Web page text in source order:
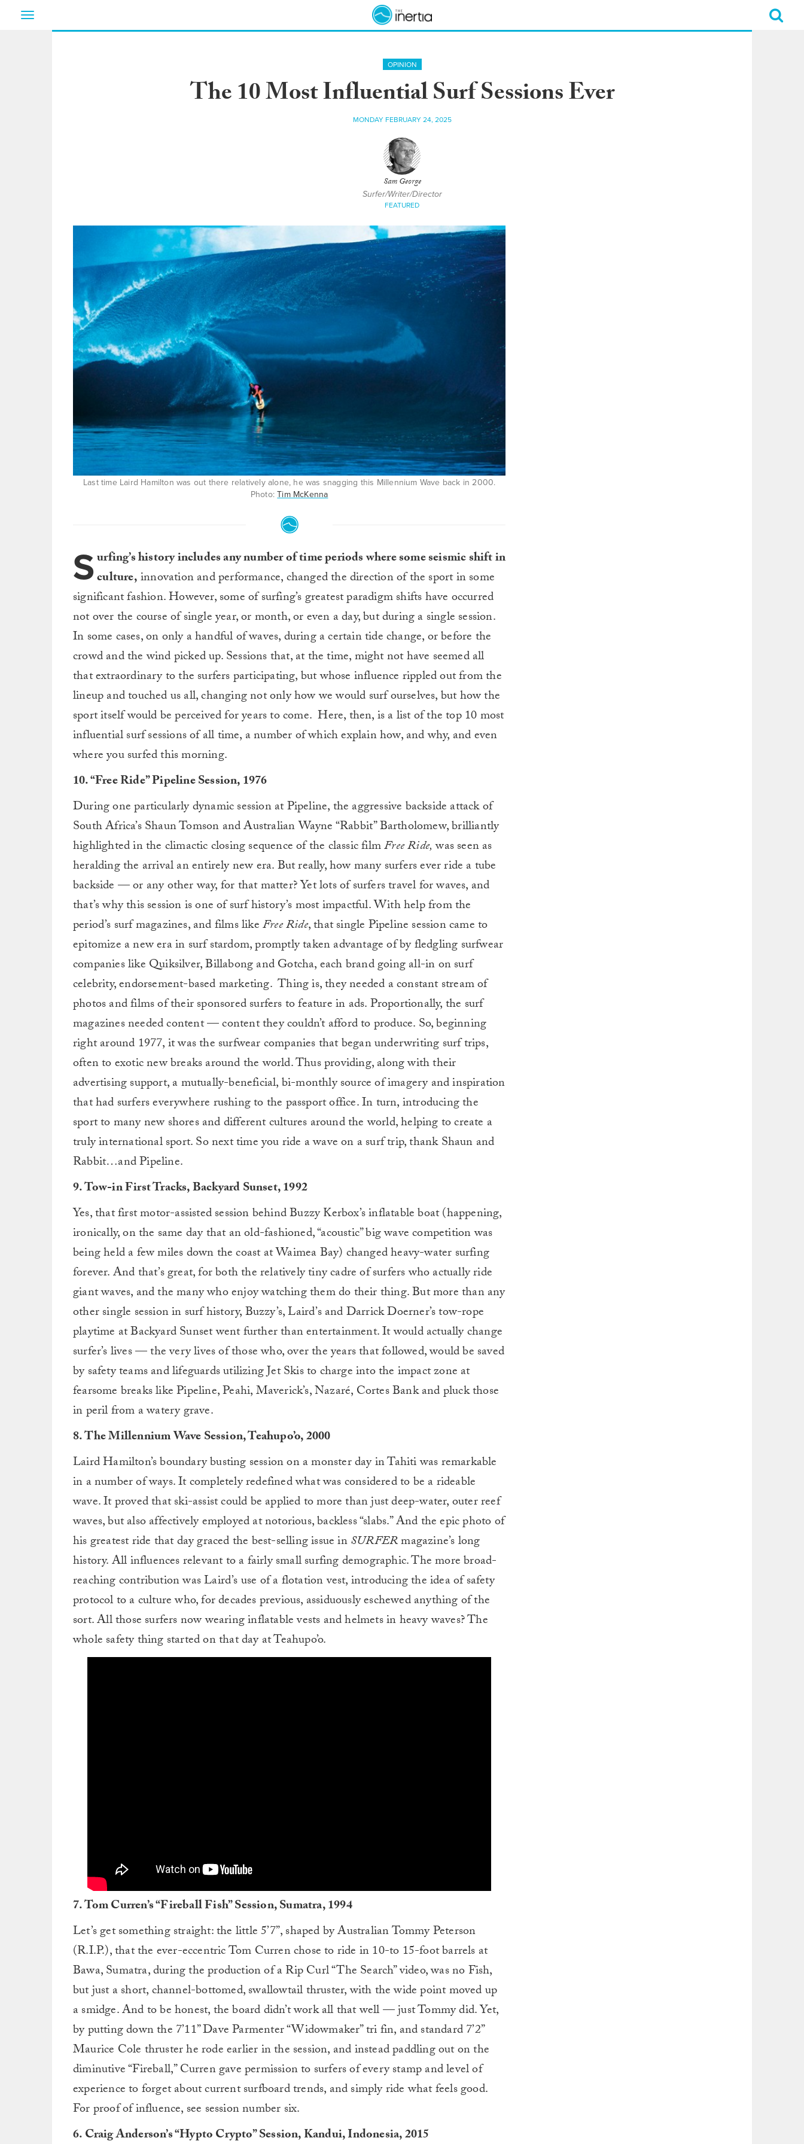
Toggle
OPINION
The 10 Most Influential Surf Sessions Ever
MONDAY FEBRUARY 24, 2025
Sam George
Surfer/Writer/Director
FEATURED
Last time Laird Hamilton was out there relatively alone, he was snagging this Millennium Wave back in 2000.
Photo:Tim McKenna
Surfing’s history includes any number of time periods where some seismic shift in
culture,innovation and performance, changed the direction of the sport in some
significant fashion. However, some of surfing’s greatest paradigm shifts have occurred
not over the course of single year, or month, or even a day, but during a single session.
In some cases, on only a handful of waves, during a certain tide change, or before the
crowd and the wind picked up. Sessions that, at the time, might not have seemed all
that extraordinary to the surfers participating, but whose influence rippled out from the
lineup and touched us all, changing not only how we would surf ourselves, but how the
sport itself would be perceived for years to come. Here, then, is a list of the top 10 most
influential surf sessions of all time, a number of which explain how, and why, and even
where you surfed this morning.
10. “Free Ride” Pipeline Session, 1976
During one particularly dynamic session at Pipeline, the aggressive backside attack of
South Africa’s Shaun Tomson and Australian Wayne “Rabbit” Bartholomew, brilliantly
highlighted in the climactic closing sequence of the classic filmFree Ride,was seen as
heralding the arrival an entirely new era. But really, how many surfers ever ride a tube
backside — or any other way, for that matter? Yet lots of surfers travel for waves, and
that’s why this session is one of surf history’s most impactful. With help from the
period’s surf magazines, and films likeFree Ride, that single Pipeline session came to
epitomize a new era in surf stardom, promptly taken advantage of by fledgling surfwear
companies like Quiksilver, Billabong and Gotcha, each brand going all-in on surf
celebrity, endorsement-based marketing. Thing is, they needed a constant stream of
photos and films of their sponsored surfers to feature in ads. Proportionally, the surf
magazines needed content — content they couldn’t afford to produce. So, beginning
right around 1977, it was the surfwear companies that began underwriting surf trips,
often to exotic new breaks around the world. Thus providing, along with their
advertising support, a mutually-beneficial, bi-monthly source of imagery and inspiration
that had surfers everywhere rushing to the passport office. In turn, introducing the
sport to many new shores and different cultures around the world, helping to create a
truly international sport. So next time you ride a wave on a surf trip, thank Shaun and
Rabbit…and Pipeline.
9. Tow-in First Tracks, Backyard Sunset, 1992
Yes, that first motor-assisted session behind Buzzy Kerbox’s inflatable boat (happening,
ironically, on the same day that an old-fashioned, “acoustic” big wave competition was
being held a few miles down the coast at Waimea Bay) changed heavy-water surfing
forever. And that’s great, for both the relatively tiny cadre of surfers who actually ride
giant waves, and the many who enjoy watching them do their thing. But more than any
other single session in surf history, Buzzy’s, Laird’s and Darrick Doerner’s tow-rope
playtime at Backyard Sunset went further than entertainment. It would actually change
surfer’s lives — the very lives of those who, over the years that followed, would be saved
by safety teams and lifeguards utilizing Jet Skis to charge into the impact zone at
fearsome breaks like Pipeline, Peahi, Maverick’s, Nazaré, Cortes Bank and pluck those
in peril from a watery grave.
8. The Millennium Wave Session, Teahupo’o, 2000
Laird Hamilton’s boundary busting session on a monster day in Tahiti was remarkable
in a number of ways. It completely redefined what was considered to be a rideable
wave. It proved that ski-assist could be applied to more than just deep-water, outer reef
waves, but also affectively employed at notorious, backless “slabs.” And the epic photo of
his greatest ride that day graced the best-selling issue inSURFERmagazine’s long
history. All influences relevant to a fairly small surfing demographic. The more broad-
reaching contribution was Laird’s use of a flotation vest, introducing the idea of safety
protocol to a culture who, for decades previous, assiduously eschewed anything of the
sort. All those surfers now wearing inflatable vests and helmets in heavy waves? The
whole safety thing started on that day at Teahupo’o.
7. Tom Curren’s “Fireball Fish” Session, Sumatra, 1994
Let’s get something straight: the little 5’7”, shaped by Australian Tommy Peterson
(R.I.P.), that the ever-eccentric Tom Curren chose to ride in 10-to 15-foot barrels at
Bawa, Sumatra, during the production of a Rip Curl “The Search” video, was no Fish,
but just a short, channel-bottomed, swallowtail thruster, with the wide point moved up
a smidge. And to be honest, the board didn’t work all that well — just Tommy did. Yet,
by putting down the 7’11” Dave Parmenter “Widowmaker” tri fin, and standard 7’2”
Maurice Cole thruster he rode earlier in the session, and instead paddling out on the
diminutive “Fireball,” Curren gave permission to surfers of every stamp and level of
experience to forget about current surfboard trends, and simply ride what feels good.
For proof of influence, see session number six.
6. Craig Anderson’s “Hypto Crypto” Session, Kandui, Indonesia, 2015